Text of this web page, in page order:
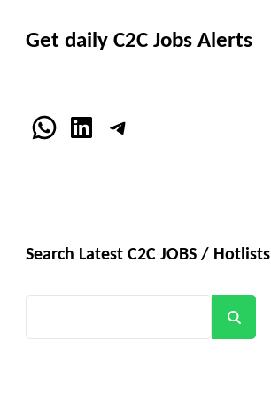
Get daily C2C Jobs Alerts
WhatsApp
LinkedInTelegram
Search Latest C2C JOBS / Hotlists